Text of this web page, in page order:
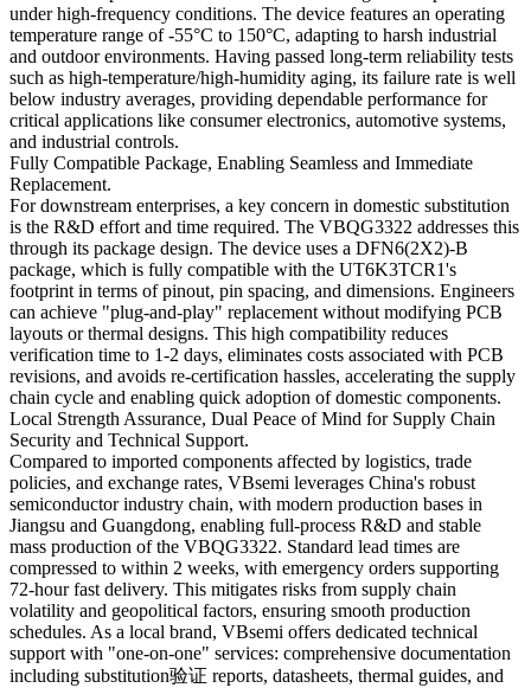
under high-frequency conditions. The device features an operating
temperature range of -55°C to 150°C, adapting to harsh industrial
and outdoor environments. Having passed long-term reliability tests
such as high-temperature/high-humidity aging, its failure rate is well
below industry averages, providing dependable performance for
critical applications like consumer electronics, automotive systems,
and industrial controls.
Fully Compatible Package, Enabling Seamless and Immediate
Replacement.
For downstream enterprises, a key concern in domestic substitution
is the R&D effort and time required. The VBQG3322 addresses this
through its package design. The device uses a DFN6(2X2)-B
package, which is fully compatible with the UT6K3TCR1's
footprint in terms of pinout, pin spacing, and dimensions. Engineers
can achieve "plug-and-play" replacement without modifying PCB
layouts or thermal designs. This high compatibility reduces
verification time to 1-2 days, eliminates costs associated with PCB
revisions, and avoids re-certification hassles, accelerating the supply
chain cycle and enabling quick adoption of domestic components.
Local Strength Assurance, Dual Peace of Mind for Supply Chain
Security and Technical Support.
Compared to imported components affected by logistics, trade
policies, and exchange rates, VBsemi leverages China's robust
semiconductor industry chain, with modern production bases in
Jiangsu and Guangdong, enabling full-process R&D and stable
mass production of the VBQG3322. Standard lead times are
compressed to within 2 weeks, with emergency orders supporting
72-hour fast delivery. This mitigates risks from supply chain
volatility and geopolitical factors, ensuring smooth production
schedules. As a local brand, VBsemi offers dedicated technical
support with "one-on-one" services: comprehensive documentation
including substitution验证 reports, datasheets, thermal guides, and